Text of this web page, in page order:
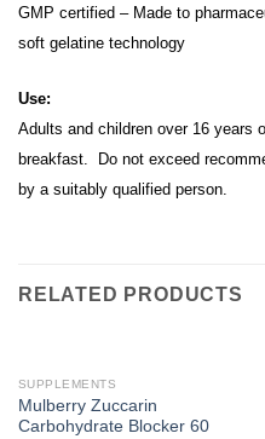
GMP certified – Made to
soft gelatine technology
Use:
Adults and children over 16 years
breakfast. Do not exceed
by a suitably qualified person.
RELATED PRODUCTS
SUPPLEMENTS
Mulberry Zuccarin
Carbohydrate Blocker 60